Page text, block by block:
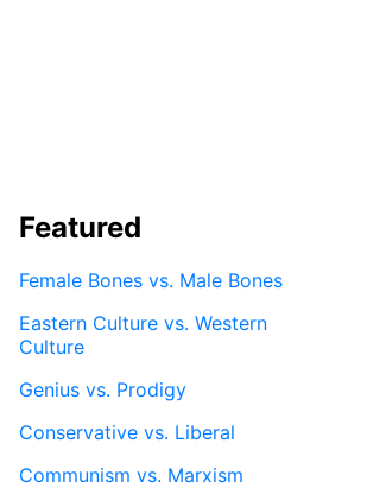
Featured
Female Bones vs. Male Bones
Eastern Culture vs. Western
Culture
Genius vs. Prodigy
Conservative vs. Liberal
Communism vs. Marxism